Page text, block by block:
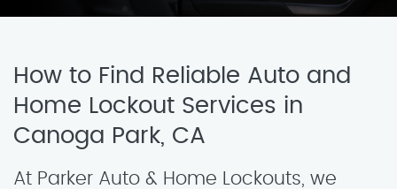
How to Find Reliable Auto and
Home Lockout Services in
Canoga Park, CA
At Parker Auto & Home Lockouts, we